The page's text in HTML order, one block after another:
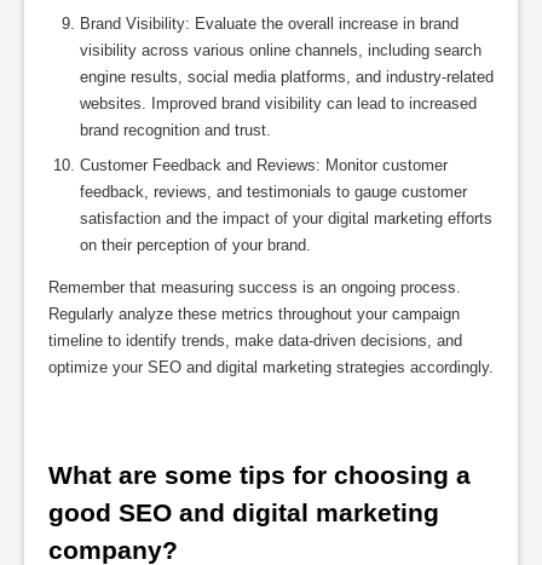
Brand Visibility: Evaluate the overall increase in brand
visibility across various online channels, including search
engine results, social media platforms, and industry-related
websites. Improved brand visibility can lead to increased
brand recognition and trust.
Customer Feedback and Reviews: Monitor customer
feedback, reviews, and testimonials to gauge customer
satisfaction and the impact of your digital marketing efforts
on their perception of your brand.
Remember that measuring success is an ongoing process.
Regularly analyze these metrics throughout your campaign
timeline to identify trends, make data-driven decisions, and
optimize your SEO and digital marketing strategies accordingly.
What are some tips for choosing a
good SEO and digital marketing
company?